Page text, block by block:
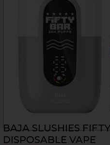
BAJA SLUSHIES
DISPOSABLE VAPE